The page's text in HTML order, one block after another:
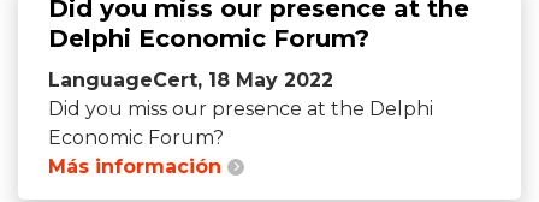
Did you miss our presence at the
Delphi Economic Forum?
LanguageCert, 18 May 2022
Did you miss our presence at the Delphi
Economic Forum?
Más información